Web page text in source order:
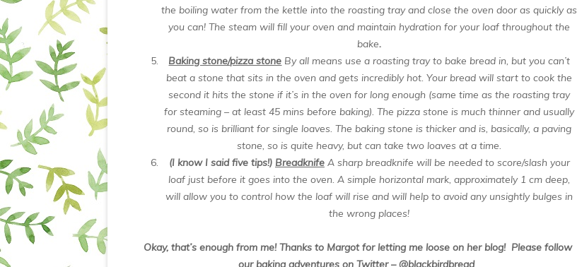
the boiling water from the kettle into the roasting tray and close the oven door as quickly as
you can! The steam will fill your oven and maintain hydration for your loaf throughout the
bake.
Baking stone/pizza stone By all means use a roasting tray to bake bread in, but you can’t
beat a stone that sits in the oven and gets incredibly hot. Your bread will start to cook the
second it hits the stone if it’s in the oven for long enough (same time as the roasting tray
for steaming – at least 45 mins before baking). The pizza stone is much thinner and usually
round, so is brilliant for single loaves. The baking stone is thicker and is, basically, a paving
stone, so is quite heavy, but can take two loaves at a time.
(I know I said five tips!) Breadknife A sharp breadknife will be needed to score/slash your
loaf just before it goes into the oven. A simple horizontal mark, approximately 1 cm deep,
will allow you to control how the loaf will rise and will help to avoid any unsightly bulges in
the wrong places!
Okay, that’s enough from me! Thanks to Margot for letting me loose on her blog! Please follow
our baking adventures on Twitter – @blackbirdbread